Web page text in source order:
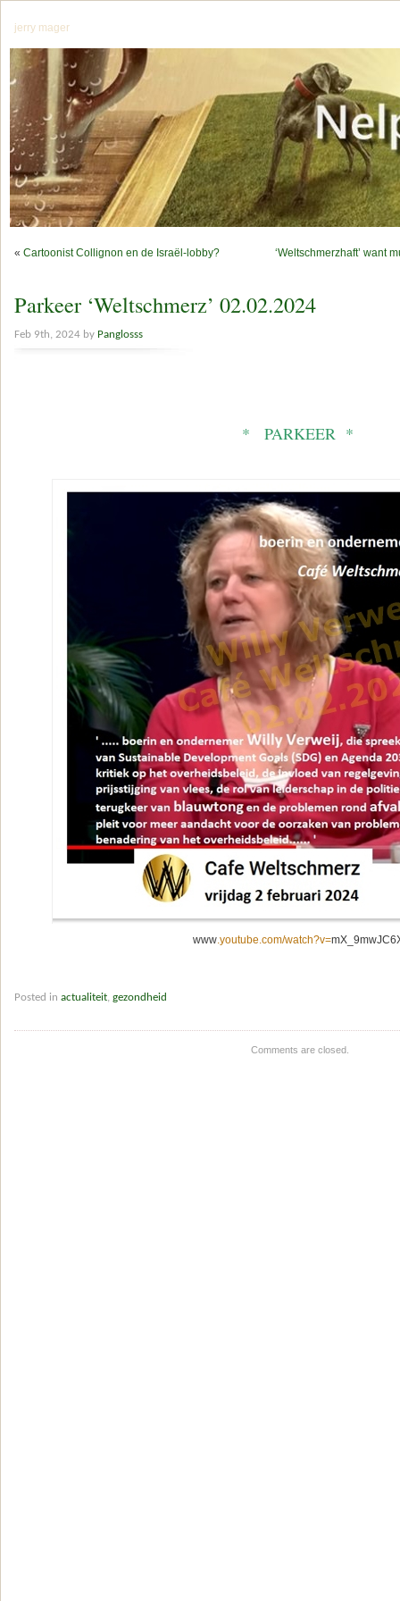
jerry mager
« Cartoonist Collignon en de Israël-lobby? ‘Weltschmerzhaft’ want
Parkeer ‘Weltschmerz’ 02.02.2024
Feb 9th, 2024 by Panglosss
* PARKEER *
www.youtube.com/watch?v=
Posted in actualiteit gezondheid
Comments are closed.